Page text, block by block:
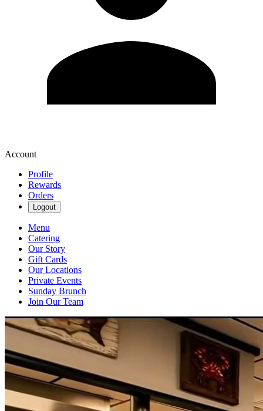
Account
Profile
Rewards
Orders
Logout
Menu
Catering
Our Story
Gift Cards
Our Locations
Private Events
Sunday Brunch
Join Our Team